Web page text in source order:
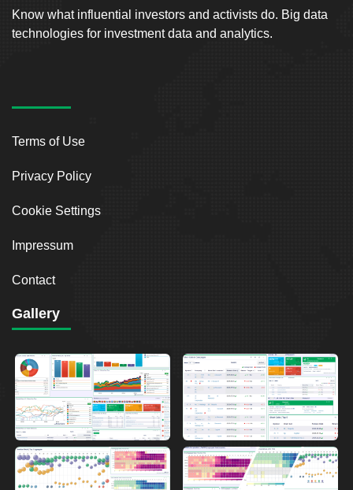
Know what influential investors and activists do. Big data
technologies for investment data and analytics.
Terms of Use
Privacy Policy
Cookie Settings
Impressum
Contact
Gallery